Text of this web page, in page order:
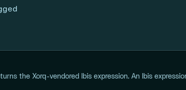
the Xorq-vendored Ibis expression. An Ibis